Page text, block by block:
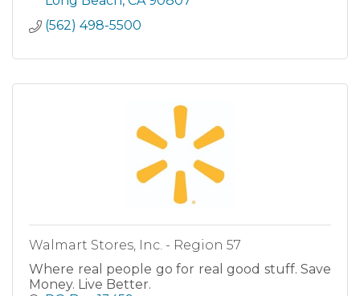
(562) 498-5500
Walmart Stores, Inc. - Region 57
Where real people go for real good stuff. Save
Money. Live Better.